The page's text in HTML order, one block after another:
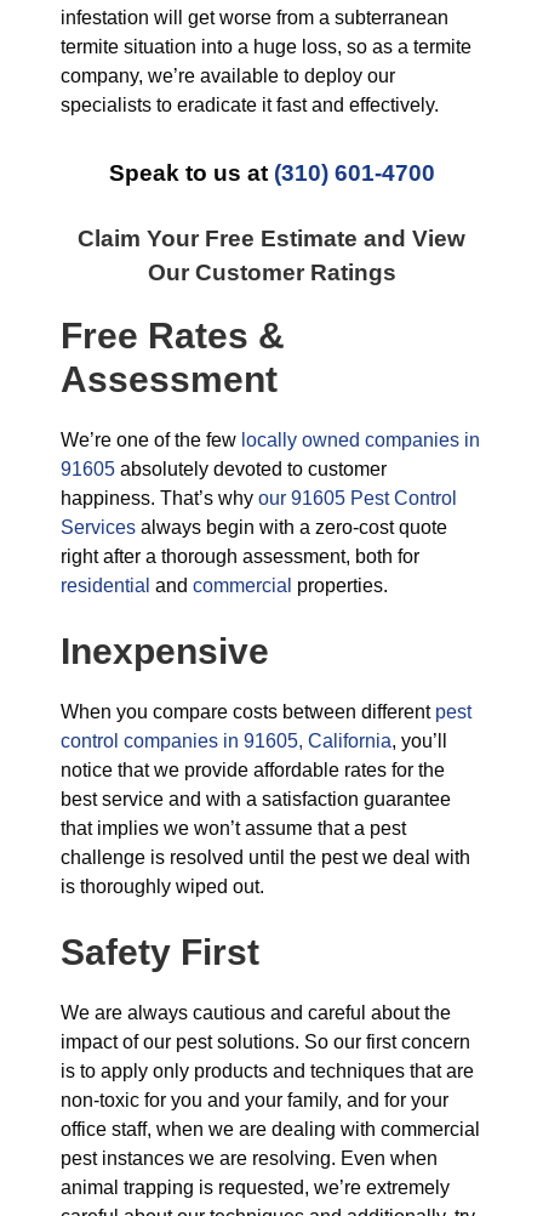
infestation will get worse from a subterranean
termite situation into a huge loss, so as a termite
company, we’re available to deploy our
specialists to eradicate it fast and effectively.
Speak to us at (310) 601-4700
Claim Your Free Estimate and View
Our Customer Ratings
Free Rates &
Assessment
We’re one of the few locally owned companies in
91605 absolutely devoted to customer
happiness. That’s why our 91605 Pest Control
Services always begin with a zero-cost quote
right after a thorough assessment, both for
residential and commercial properties.
Inexpensive
When you compare costs between different pest
control companies in 91605, California, you’ll
notice that we provide affordable rates for the
best service and with a satisfaction guarantee
that implies we won’t assume that a pest
challenge is resolved until the pest we deal with
is thoroughly wiped out.
Safety First
We are always cautious and careful about the
impact of our pest solutions. So our first concern
is to apply only products and techniques that are
non-toxic for you and your family, and for your
office staff, when we are dealing with commercial
pest instances we are resolving. Even when
animal trapping is requested, we’re extremely